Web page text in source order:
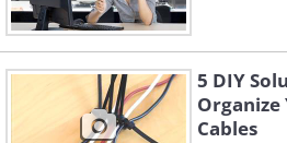
5 DIY
Organize
Cables